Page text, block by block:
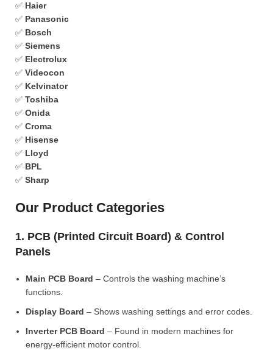
✅ Haier
✅ Panasonic
✅ Bosch
✅ Siemens
✅ Electrolux
✅ Videocon
✅ Kelvinator
✅ Toshiba
✅ Onida
✅ Croma
✅ Hisense
✅ Lloyd
✅ BPL
✅ Sharp
Our Product Categories
1. PCB (Printed Circuit Board) & Control
Panels
Main PCB Board – Controls the washing machine’s
functions.
Display Board – Shows washing settings and error codes.
Inverter PCB Board – Found in modern machines for
energy-efficient motor control.